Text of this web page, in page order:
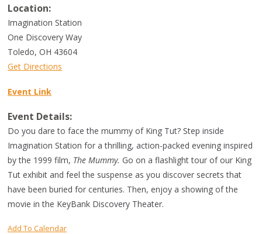
Location:
Imagination Station
One Discovery Way
Toledo,OH 43604
Get Directions
Event Link
Event Details:
Do you dare to face the mummy of King Tut? Step inside
Imagination Station for a thrilling, action-packed evening inspired
by the 1999 film, The Mummy. Go on a flashlight tour of our King
Tut exhibit and feel the suspense as you discover secrets that
have been buried for centuries. Then, enjoy a showing of the
movie in the KeyBank Discovery Theater.
Add To Calendar